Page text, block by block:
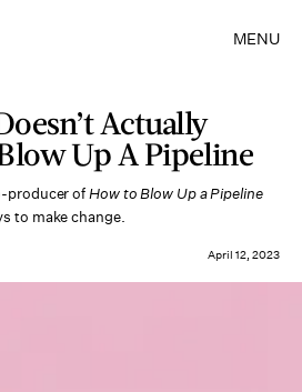
MENU
Actually
Up A Pipeline
producer ofHow to Blow Up a Pipeline
to make change.
April 12, 2023